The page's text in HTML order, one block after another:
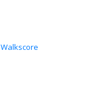
Walkscore